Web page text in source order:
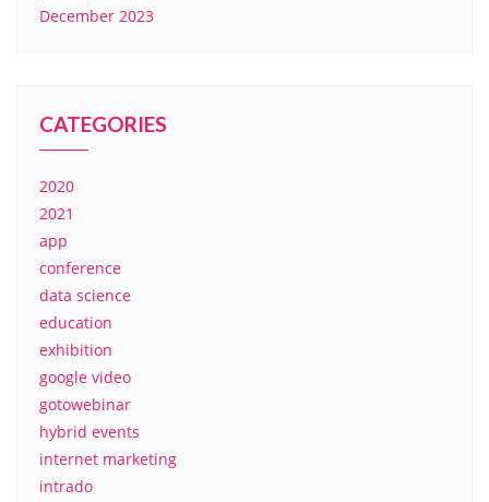
December 2023
CATEGORIES
2020
2021
app
conference
data science
education
exhibition
google video
gotowebinar
hybrid events
internet marketing
intrado